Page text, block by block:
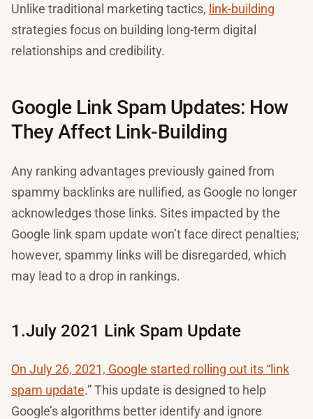
Unlike traditional marketing tactics, link-building
strategies focus on building long-term digital
relationships and credibility.
Google Link Spam Updates: How
They Affect Link-Building
Any ranking advantages previously gained from
spammy backlinks are nullified, as Google no longer
acknowledges those links. Sites impacted by the
Google link spam update won’t face direct penalties;
however, spammy links will be disregarded, which
may lead to a drop in rankings.
1.July 2021 Link Spam Update
On July 26, 2021, Google started rolling out its “link
spam update.” This update is designed to help
Google’s algorithms better identify and ignore